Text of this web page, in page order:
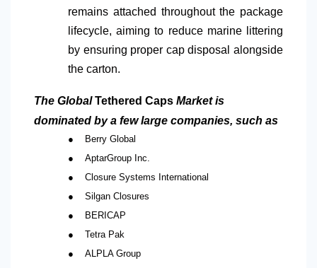
remains attached throughout the package
lifecycle, aiming to reduce marine littering
by ensuring proper cap disposal alongside
the carton.
The GlobalTethered Caps Market is
dominated by a few large companies, such as
● Berry Global
● AptarGroup Inc.
● Closure Systems International
● Silgan Closures
● BERICAP
● Tetra Pak
● ALPLA Group